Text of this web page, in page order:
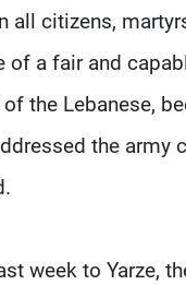
all citizens,
of a fair and
the Lebanese,
the army
week to Yarze,